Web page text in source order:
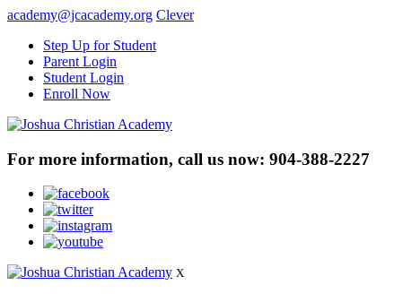
academy@jcacademy.org Clever
Step Up for Student
Parent Login
Student Login
Enroll Now
For more information, call us now: 904-388-2227
X